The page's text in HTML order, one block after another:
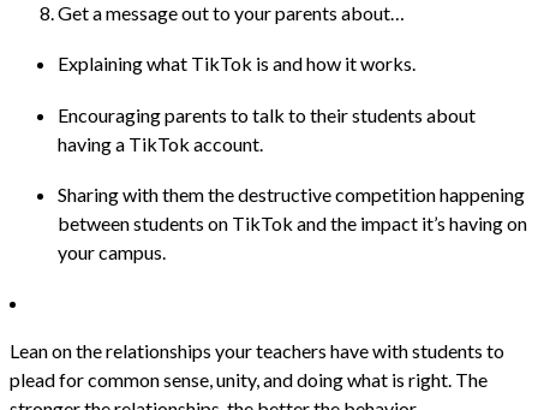
Get a message out to your parents about…
Explaining what TikTok is and how it works.
Encouraging parents to talk to their students about
having a TikTok account.
Sharing with them the destructive competition happening
between students on TikTok and the impact it’s having on
your campus.
Lean on the relationships your teachers have with students to
plead for common sense, unity, and doing what is right. The